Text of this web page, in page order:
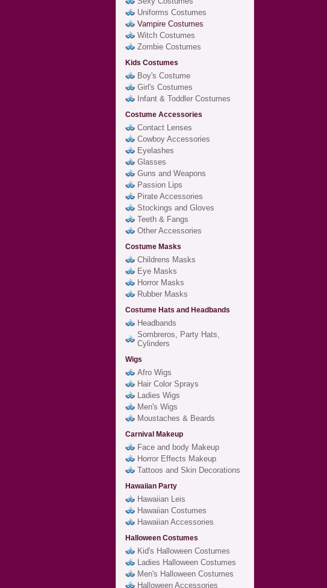
Uniforms Costumes
Vampire Costumes
Witch Costumes
Zombie Costumes
Kids Costumes
Boy's Costume
Girl's Costumes
Infant & Toddler Costumes
Costume Accessories
Contact Lenses
Cowboy Accessories
Eyelashes
Glasses
Guns and Weapons
Passion Lips
Pirate Accessories
Stockings and Gloves
Teeth & Fangs
Other Accessories
Costume Masks
Childrens Masks
Eye Masks
Horror Masks
Rubber Masks
Costume Hats and Headbands
Headbands
Sombreros, Party Hats,
Cylinders
Wigs
Afro Wigs
Hair Color Sprays
Ladies Wigs
Men's Wigs
Moustaches & Beards
Carnival Makeup
Face and body Makeup
Horror Effects Makeup
Tattoos and Skin Decorations
Hawaiian Party
Hawaiian Leis
Hawaiian Costumes
Hawaiian Accessories
Halloween Costumes
Kid's Halloween Costumes
Ladies Halloween Costumes
Men's Halloween Costumes
Halloween Accessories